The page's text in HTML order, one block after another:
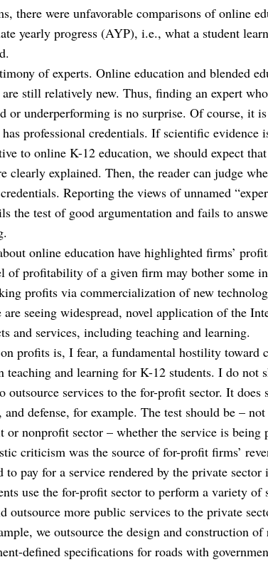
there were unfavorable comparisons of online
yearly progress (AYP), i.e., what a student
of experts. Online education and blended
still relatively new. Thus, finding an expert
or underperforming is no surprise. Of course, it
professional credentials. If scientific evidence
to online K-12 education, we should expect
clearly explained. Then, the reader can judge
Reporting the views of unnamed
the test of good argumentation and fails to
online education have highlighted firms’
of profitability of a given firm may bother some
profits via commercialization of new
seeing widespread, novel application of the
and services, including teaching and learning.
profits is, I fear, a fundamental hostility toward
teaching and learning for K-12 students. I do
outsource services to the for-profit sector. It does
defense, for example. The test should be –
or nonprofit sector – whether the service is being
criticism was the source of for-profit firms’
to pay for a service rendered by the private
use the for-profit sector to perform a variety of
outsource more public services to the private
we outsource the design and construction
defined specifications for roads with